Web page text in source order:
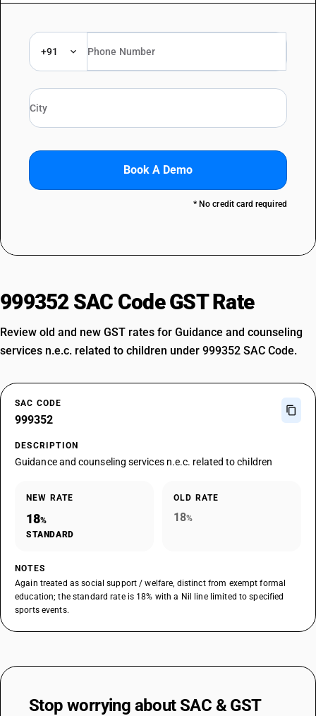
+91
Book A Demo
* No credit card required
999352 SAC Code GST Rate
Review old and new GST rates for Guidance and counseling
services n.e.c. related to children under 999352 SAC Code.
SAC CODE
999352
DESCRIPTION
Guidance and counseling services n.e.c. related to children
NEW RATE
18%
STANDARD
OLD RATE
18%
NOTES
Again treated as social support / welfare, distinct from exempt formal
education; the standard rate is 18% with a Nil line limited to specified
sports events.
Stop worrying aboutSAC & GST